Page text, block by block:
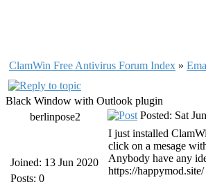
ClamWin Free Antivirus Forum Index »
Black Window with Outlook plugin
berlinpose2
Joined: 13 Jun 2020
Posts: 0
Posted: Sat
I just installed
click on a mesage
Anybody have any
https://happymod.site/